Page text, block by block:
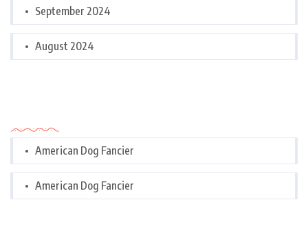
September 2024
August 2024
American Dog Fancier
American Dog Fancier